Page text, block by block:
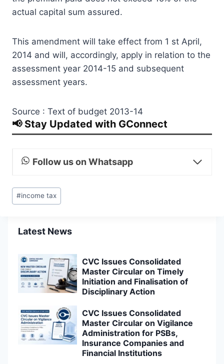
actual capital sum assured.
This amendment will take effect from 1 st April,
2014 and will, accordingly, apply in relation to the
assessment year 2014-15 and subsequent
assessment years.
Source : Text of budget 2013-14
📢 Stay Updated with GConnect
Follow us on Whatsapp
Post
Tags:
#income tax
Latest News
CVC Issues Consolidated
Master Circular on Timely
Initiation and Finalisation of
Disciplinary Action
CVC Issues Consolidated
Master Circular on Vigilance
Administration for PSBs,
Insurance Companies and
Financial Institutions